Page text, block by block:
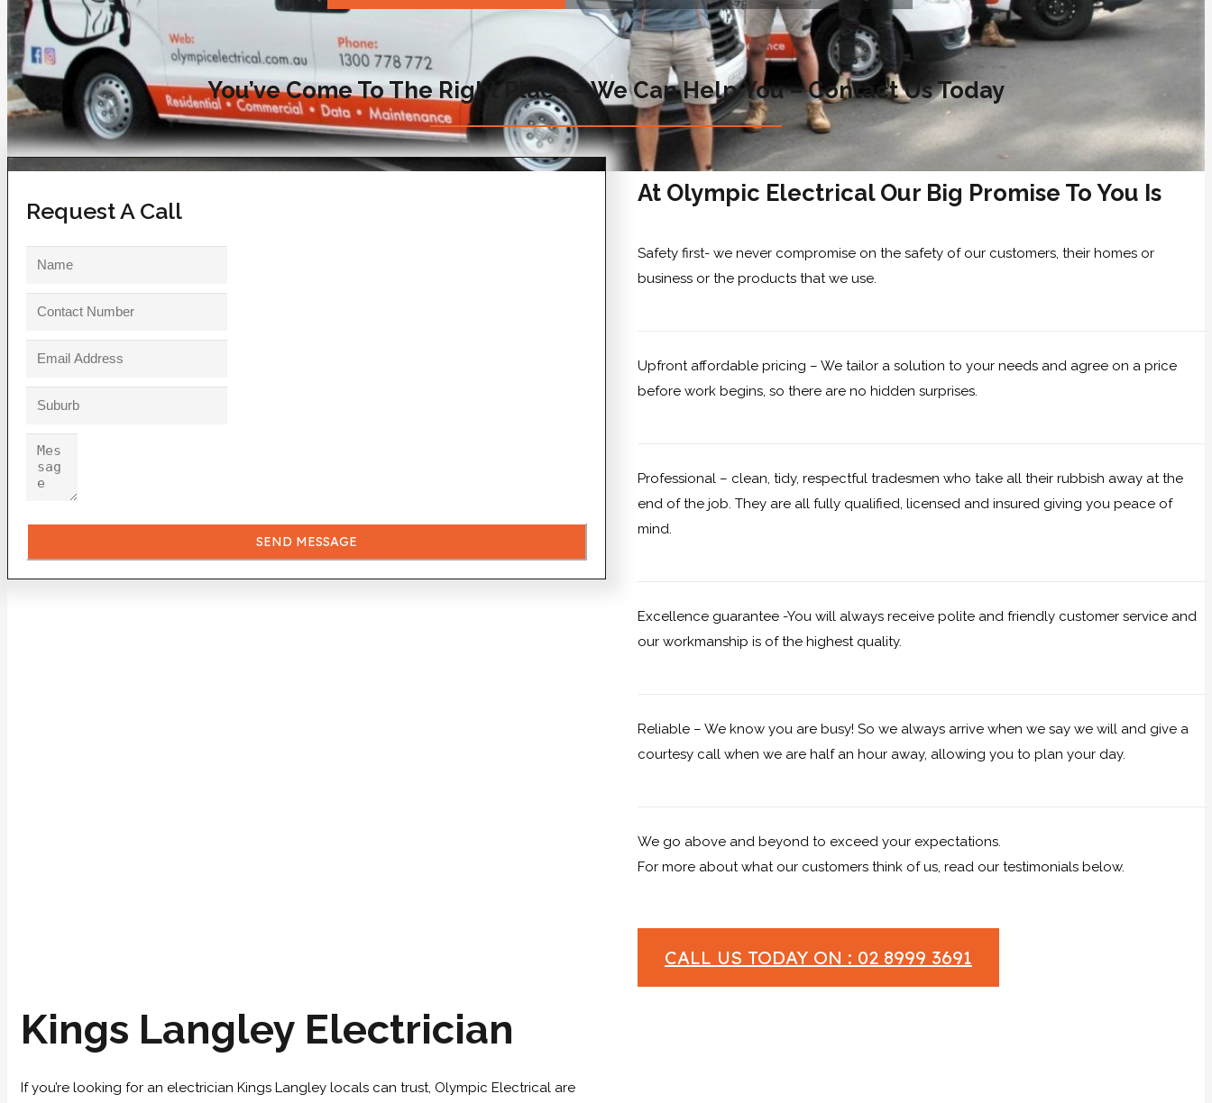
You’ve Come To The Right Place – We Can Help You – Contact Us Today
Request A Call
SEND MESSAGE
At Olympic Electrical Our Big Promise To You Is
Safety first- we never compromise on the safety of our customers, their homes or
business or the products that we use.
Upfront affordable pricing – We tailor a solution to your needs and agree on a price
before work begins, so there are no hidden surprises.
Professional – clean, tidy, respectful tradesmen who take all their rubbish away at the
end of the job. They are all fully qualified, licensed and insured giving you peace of
mind.
Excellence guarantee -You will always receive polite and friendly customer service and
our workmanship is of the highest quality.
Reliable – We know you are busy! So we always arrive when we say we will and give a
courtesy call when we are half an hour away, allowing you to plan your day.
We go above and beyond to exceed your expectations.
For more about what our customers think of us, read our testimonials below.
CALL US TODAY ON : 02 8999 3691
Kings Langley Electrician
If you’re looking for an electrician Kings Langley locals can trust, Olympic Electrical are